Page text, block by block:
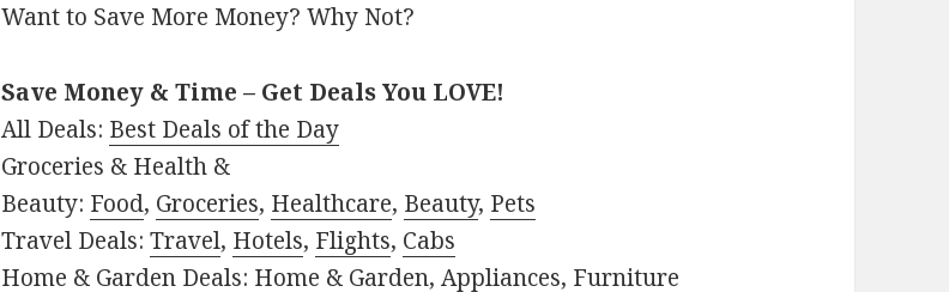
Want to Save More Money? Why Not?
Save Money & Time – Get Deals You LOVE!
All Deals: Best Deals of the Day
Groceries & Health &
Beauty: Food, Groceries, Healthcare, Beauty, Pets
Travel Deals:Travel, Hotels, Flights, Cabs
Home & Garden Deals: Home & Garden,Appliances, Furniture